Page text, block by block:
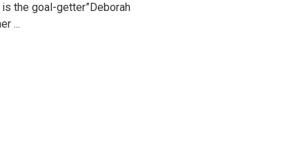
the goal-getter”Deborah
...